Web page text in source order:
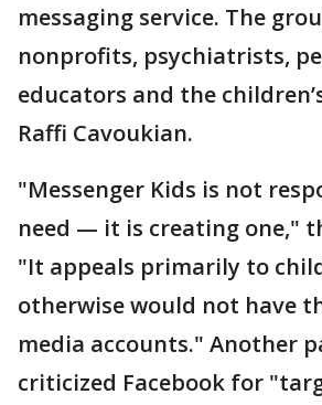
messaging service. The
nonprofits, psychiatrists,
educators and the
Raffi Cavoukian.
"Messenger Kids is not
need — it is creating one,"
"It appeals primarily to
otherwise would not have
media accounts." Another
criticized Facebook for